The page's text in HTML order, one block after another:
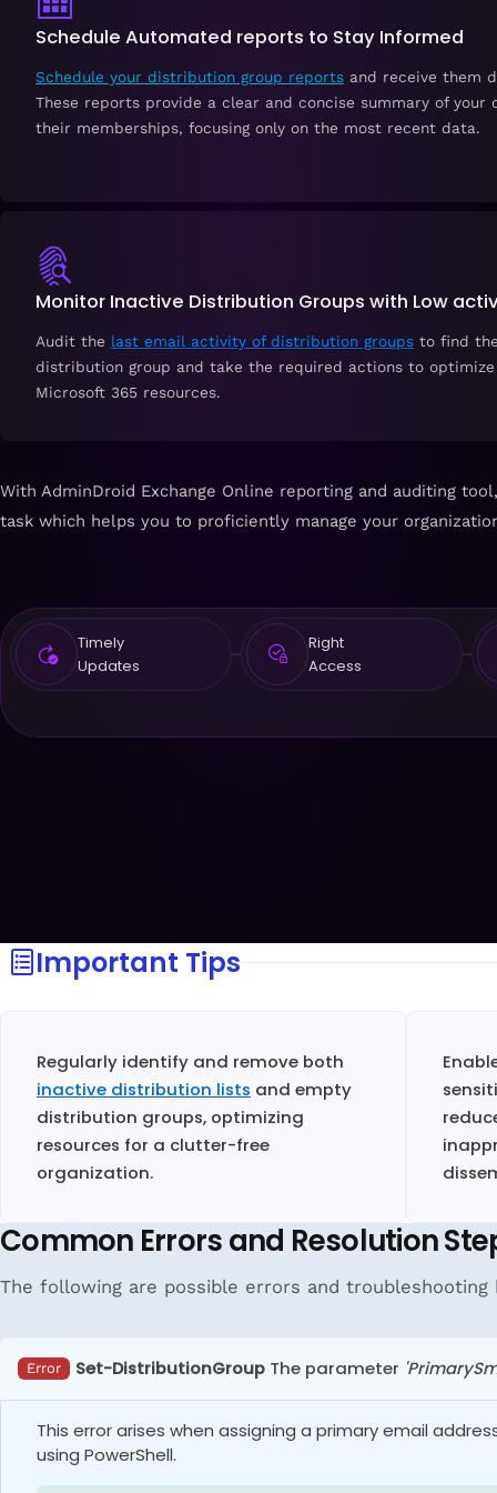
Schedule Automated reports to Stay Informed
Schedule your distribution group reports and receive them
These reports provide a clear and concise summary of your
their memberships, focusing only on the most recent data.
Monitor Inactive Distribution Groups with Low
Audit the last email activity of distribution groups to find
distribution group and take the required actions to optimize
Microsoft 365 resources.
With AdminDroid Exchange Online reporting and auditing
task which helps you to proficiently manage your
Timely
Updates
Right
Access
Important Tips
Regularly identify and remove both
inactive distribution lists and empty
distribution groups, optimizing
resources for a clutter-free
organization.
Common Errors and Resolution
The following are possible errors and
Error Set-DistributionGroup The parameter
This error arises when assigning a primary email
using PowerShell.